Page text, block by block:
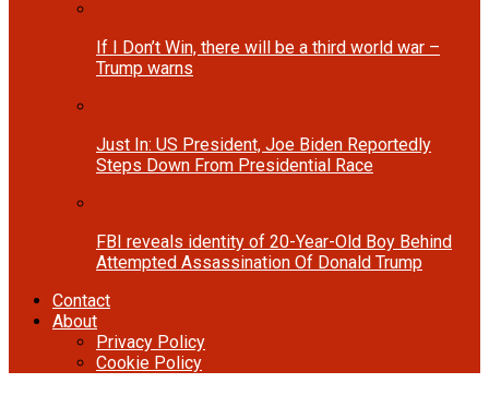
If I Don’t Win, there will be a third world war –
Trump warns
Just In: US President, Joe Biden Reportedly
Steps Down From Presidential Race
FBI reveals identity of 20-Year-Old Boy Behind
Attempted Assassination Of Donald Trump
Contact
About
Privacy Policy
Cookie Policy